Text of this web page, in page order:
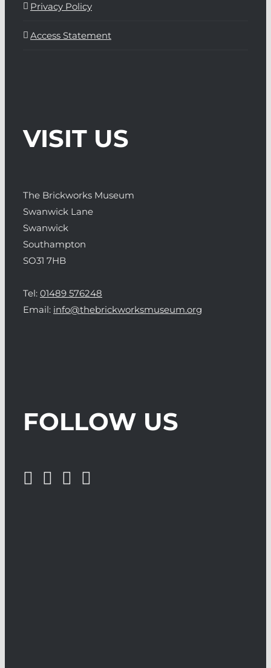
Privacy Policy
Access Statement
VISIT US
The Brickworks Museum
Swanwick Lane
Swanwick
Southampton
SO31 7HB
Tel: 01489 576248
Email: info@thebrickworksmuseum.org
FOLLOW US